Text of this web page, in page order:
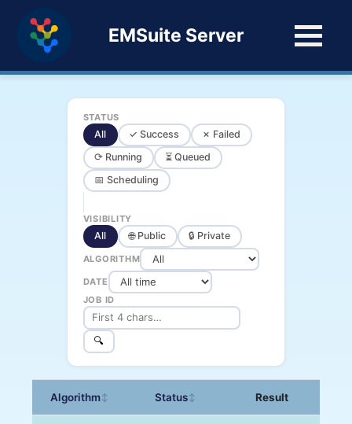
EMSuite Server
STATUS
All ✓ Success
✗ Failed
⟳ Running
⏳ Queued
📅 Scheduling
VISIBILITY
All 🌐 Public 🔒 Private
ALGORITHM
DATE
JOB ID
🔍
Algorithm↕ Status↕ Result